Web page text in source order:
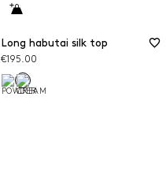
Long habutai silk top
€195.00